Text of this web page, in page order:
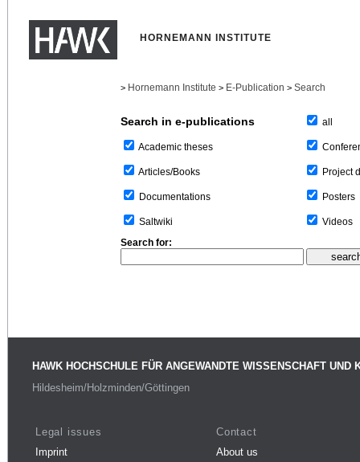
HORNEMANN INSTITUTE
> Hornemann Institute > E-Publication > Search
Search in e-publications
Academic theses
Articles/Books
Documentations
Saltwiki
all
Project
Posters
Videos
Search for:
HAWK HOCHSCHULE FÜR ANGEWANDTE WISSENSCHAFT UND
Hildesheim/Holzminden/Göttingen
Legal issues
Imprint
Contact
About us